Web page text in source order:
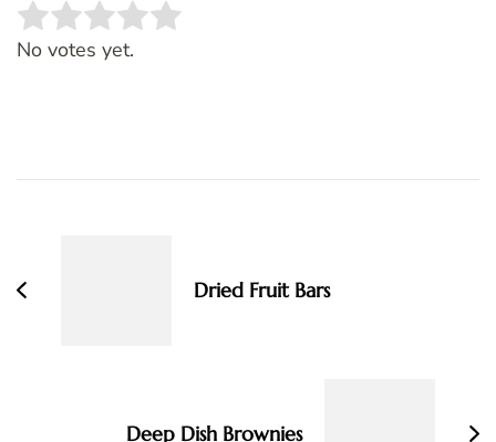
Rate this item:
No votes yet.
Dried Fruit Bars
Deep Dish Brownies